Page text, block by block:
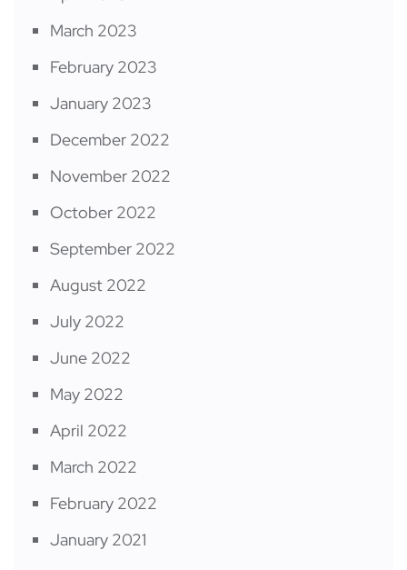
March 2023
February 2023
January 2023
December 2022
November 2022
October 2022
September 2022
August 2022
July 2022
June 2022
May 2022
April 2022
March 2022
February 2022
January 2021